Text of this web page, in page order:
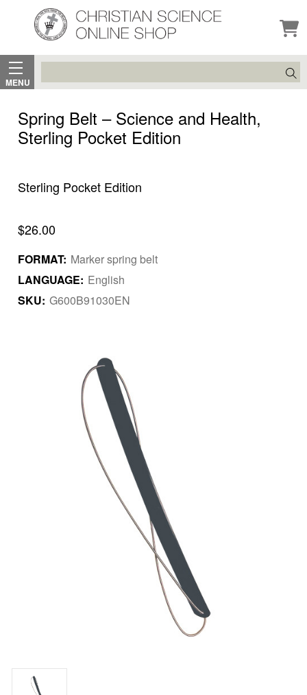
MENU
Search
Spring Belt – Science and Health,
Sterling Pocket Edition
Sterling Pocket Edition
$26.00
FORMAT: Marker spring belt
LANGUAGE: English
SKU: G600B91030EN